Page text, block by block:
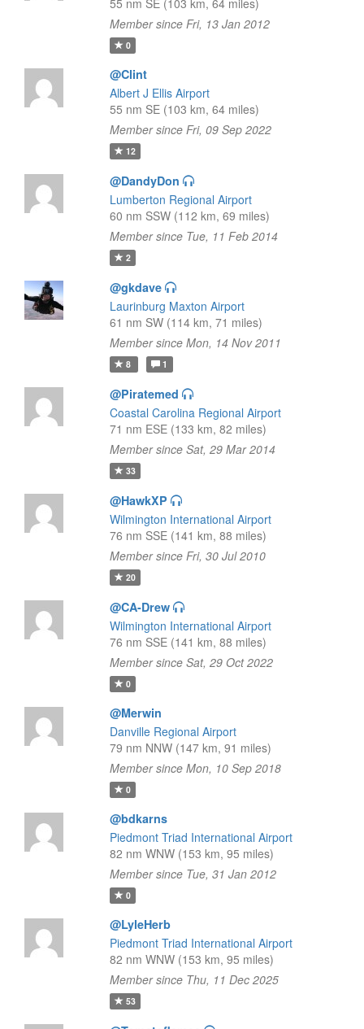
55 nm SE (103 km, 64 miles)
Member since Fri, 13 Jan 2012
0
@Clint
Albert J Ellis Airport
55 nm SE (103 km, 64 miles)
Member since Fri, 09 Sep 2022
12
@DandyDon
Lumberton Regional Airport
60 nm SSW (112 km, 69 miles)
Member since Tue, 11 Feb 2014
2
@gkdave
Laurinburg Maxton Airport
61 nm SW (114 km, 71 miles)
Member since Mon, 14 Nov 2011
8 1
@Piratemed
Coastal Carolina Regional Airport
71 nm ESE (133 km, 82 miles)
Member since Sat, 29 Mar 2014
33
@HawkXP
Wilmington International Airport
76 nm SSE (141 km, 88 miles)
Member since Fri, 30 Jul 2010
20
@CA-Drew
Wilmington International Airport
76 nm SSE (141 km, 88 miles)
Member since Sat, 29 Oct 2022
0
@Merwin
Danville Regional Airport
79 nm NNW (147 km, 91 miles)
Member since Mon, 10 Sep 2018
0
@bdkarns
Piedmont Triad International Airport
82 nm WNW (153 km, 95 miles)
Member since Tue, 31 Jan 2012
0
@LyleHerb
Piedmont Triad International Airport
82 nm WNW (153 km, 95 miles)
Member since Thu, 11 Dec 2025
53